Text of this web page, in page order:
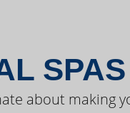
about making